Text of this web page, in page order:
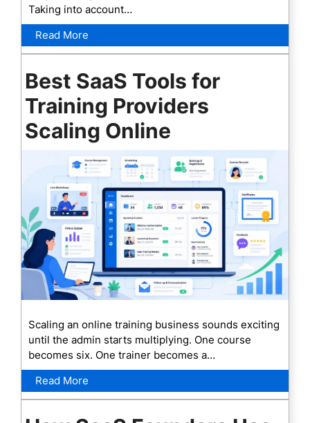
Taking into account…
Read More
Best SaaS Tools for
Training Providers
Scaling Online
Scaling an online training business sounds exciting
until the admin starts multiplying. One course
becomes six. One trainer becomes a…
Read More